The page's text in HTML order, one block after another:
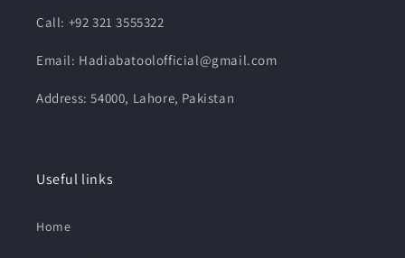
Call: +92 321 3555322
Email: Hadiabatoolofficial@gmail.com
Address: 54000, Lahore, Pakistan
Useful links
Home